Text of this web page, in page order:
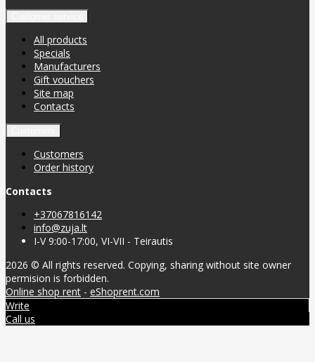
All products
Specials
Manufacturers
Gift vouchers
Site map
Contacts
Customers
Order history
Contacts
+37067816142
info@zuja.lt
I-V 9:00-17:00, VI-VII - Teirautis
2026 © All rights reserved. Copying, sharing without site owner
permision is forbidden.
Online shop rent - eShoprent.com
Write
Call us